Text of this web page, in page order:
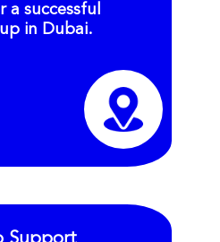
a successful
in Dubai.